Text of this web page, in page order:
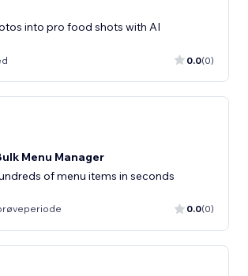
into pro food shots with AI
0.0(0)
Menu Manager
of menu items in seconds
0.0(0)